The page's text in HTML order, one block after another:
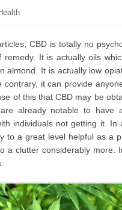
CBD is totally no
It is actually oils
almond. It is actually low
it can provide
of this that CBD may be
already notable to have
individuals not getting it.
to a great level helpful as a
a clutter considerably more.